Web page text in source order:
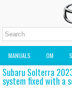
MANUALS OM
MAZDA2 OWNERS MANUAL
Subaru Solterra
system fixed with a